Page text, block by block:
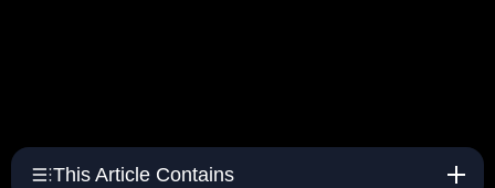
This Article Contains